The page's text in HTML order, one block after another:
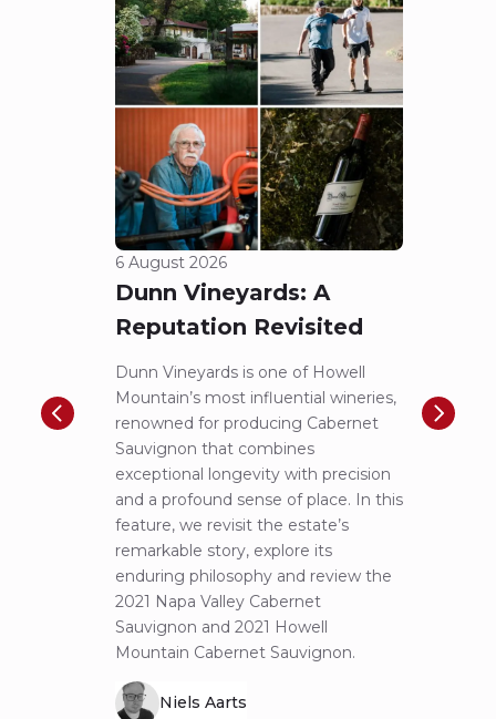
6 August 2026
Dunn Vineyards: A
Reputation Revisited
Dunn Vineyards is one of Howell
Mountain’s most influential wineries,
renowned for producing Cabernet
Sauvignon that combines
exceptional longevity with precision
and a profound sense of place. In this
feature, we revisit the estate’s
remarkable story, explore its
enduring philosophy and review the
2021 Napa Valley Cabernet
Sauvignon and 2021 Howell
Mountain Cabernet Sauvignon.
Niels Aarts